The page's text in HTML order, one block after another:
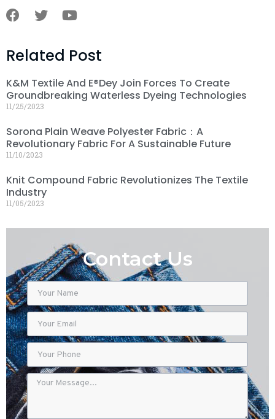
Related Post
K&M Textile And E®dey Join Forces To Create
Groundbreaking Waterless Dyeing Technologies
11/25/2023
Sorona Plain Weave Polyester Fabric：A
Revolutionary Fabric For A Sustainable Future
11/10/2023
Knit Compound Fabric Revolutionizes The Textile
Industry
11/05/2023
Contact Us